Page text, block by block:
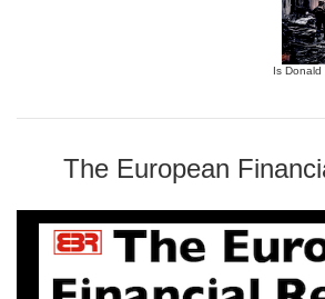
Is Donald
The European